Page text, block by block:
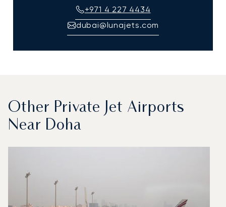
+971 4 227 4434
dubai@lunajets.com
Other Private Jet Airports
Near Doha